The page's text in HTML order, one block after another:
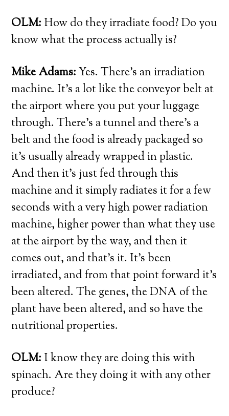
OLM: How do they irradiate food? Do you
know what the process actually is?
Mike Adams:Yes. There’s an irradiation
machine. It’s a lot like the conveyor belt at
the airport where you put your luggage
through. There’s a tunnel and there’s a
belt and the food is already packaged so
it’s usually already wrapped in plastic.
And then it’s just fed through this
machine and it simply radiates it for a few
seconds with a very high power radiation
machine, higher power than what they use
at the airport by the way, and then it
comes out, and that’s it. It’s been
irradiated, and from that point forward it’s
been altered. The genes, the DNA of the
plant have been altered, and so have the
nutritional properties.
OLM: I know they are doing this with
spinach. Are they doing it with any other
produce?